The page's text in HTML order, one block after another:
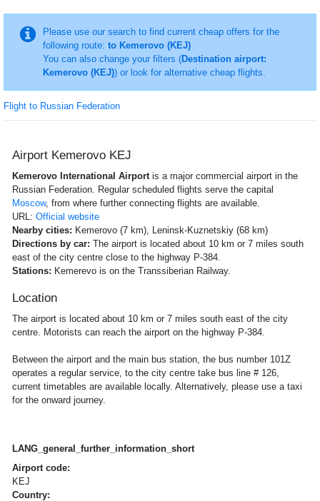
Please use our search to find current cheap offers for the
following route: to Kemerovo (KEJ)
You can also change your filters (Destination airport:
Kemerovo (KEJ)) or look for alternative cheap flights.
Flight to Russian Federation
Airport Kemerovo KEJ
Kemerovo International Airportis a major commercial airport in the
Russian Federation. Regular scheduled flights serve the capital
Moscow, from where further connecting flights are available.
URL: Official website
Nearby cities: Kemerovo (7 km), Leninsk-Kuznetskiy (68 km)
Directions by car: The airport is located about 10 km or 7 miles south
east of the city centre close to the highway P-384.
Stations: Kemerevo is on the Transsiberian Railway.
Location
The airport is located about 10 km or 7 miles south east of the city
centre. Motorists can reach the airport on the highway P-384.
Between the airport and the main bus station, the bus number 101Z
operates a regular service, to the city centre take bus line # 126,
current timetables are available locally. Alternatively, please use a taxi
for the onward journey.
LANG_general_further_information_short
Airport code:
KEJ
Country: